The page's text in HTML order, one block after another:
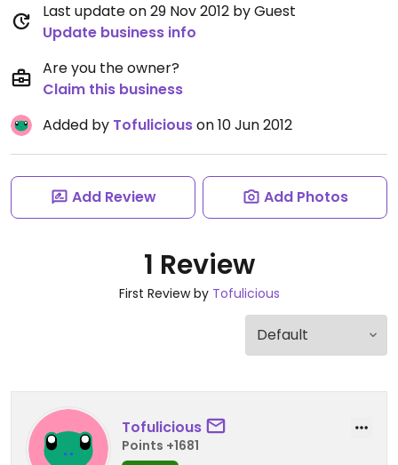
Last update on 29 Nov 2012 by Guest
Update business info
Are you the owner?
Claim this business
Added by Tofuliciouson 10 Jun 2012
Add Review Add Photos
1 Review
First Review by Tofulicious
Tofulicious
Points +1681